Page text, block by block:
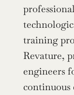
training
Revature,
engineers